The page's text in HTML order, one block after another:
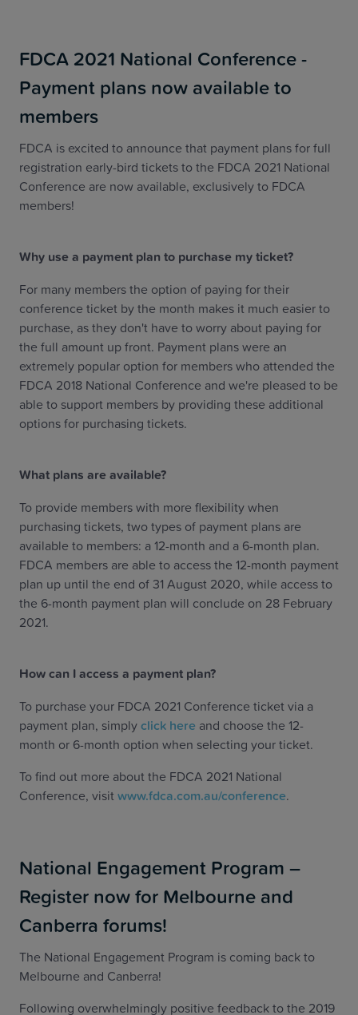
FDCA 2021 National Conference -
Payment plans now available to
members
FDCA is excited to announce that payment plans for full
registration early-bird tickets to the FDCA 2021 National
Conference are now available, exclusively to FDCA
members!
Why use a payment plan to purchase my ticket?
For many members the option of paying for their
conference ticket by the month makes it much easier to
purchase, as they don't have to worry about paying for
the full amount up front. Payment plans were an
extremely popular option for members who attended the
FDCA 2018 National Conference and we're pleased to be
able to support members by providing these additional
options for purchasing tickets.
What plans are available?
To provide members with more flexibility when
purchasing tickets, two types of payment plans are
available to members: a 12-month and a 6-month plan.
FDCA members are able to access the 12-month payment
plan up until the end of 31 August 2020, while access to
the 6-month payment plan will conclude on 28 February
2021.
How can I access a payment plan?
To purchase your FDCA 2021 Conference ticket via a
payment plan, simplyclick here and choose the 12-
month or 6-month option when selecting your ticket.
To find out more about the FDCA 2021 National
Conference, visitwww.fdca.com.au/conference.
National Engagement Program –
Register now for Melbourne and
Canberra forums!
The National Engagement Program is coming back to
Melbourne and Canberra!
Following overwhelmingly positive feedback to the 2019